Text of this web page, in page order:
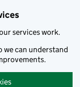
services work.
we can understand